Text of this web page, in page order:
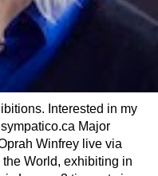
Interested in my
Major
Winfrey live via
World, exhibiting in